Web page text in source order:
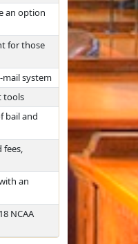
an option
for those
system
tools
bail and
fees,
an
NCAA